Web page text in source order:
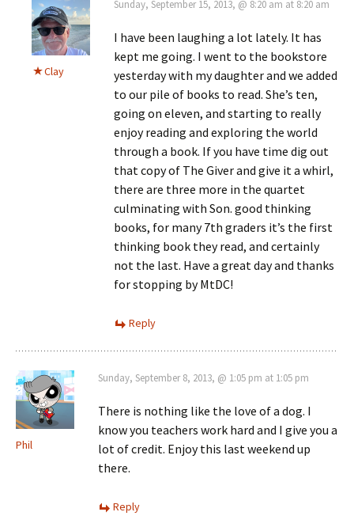
Clay
Sunday, September 15, 2013, @ 8:20 am at 8:20 am
I have been laughing a lot lately. It has
kept me going. I went to the bookstore
yesterday with my daughter and we added
to our pile of books to read. She’s ten,
going on eleven, and starting to really
enjoy reading and exploring the world
through a book. If you have time dig out
that copy of The Giver and give it a whirl,
there are three more in the quartet
culminating with Son. good thinking
books, for many 7th graders it’s the first
thinking book they read, and certainly
not the last. Have a great day and thanks
for stopping by MtDC!
Reply
Phil
Sunday, September 8, 2013, @ 1:05 pm at 1:05 pm
There is nothing like the love of a dog. I
know you teachers work hard and I give you a
lot of credit. Enjoy this last weekend up
there.
Reply